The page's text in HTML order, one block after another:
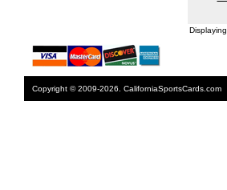
Displaying
Copyright © 2009-2026. CaliforniaSportsCards.com